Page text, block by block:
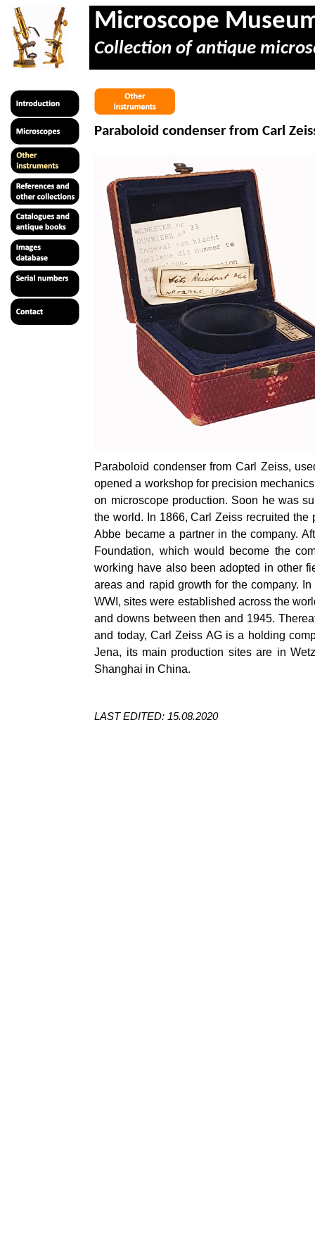
Microscope
Collection of antique
Paraboloid condenser from Carl
Paraboloid condenser from Carl Zeiss,
opened a workshop for precision
on microscope production. Soon he was
the world. In 1866, Carl Zeiss recruited
Abbe became a partner in the company.
Foundation, which would become the
working have also been adopted in other
areas and rapid growth for the company.
WWI, sites were established across the
and downs between then and 1945.
and today, Carl Zeiss AG is a holding
Jena, its main production sites are in
Shanghai in China.
LAST EDITED: 15.08.2020